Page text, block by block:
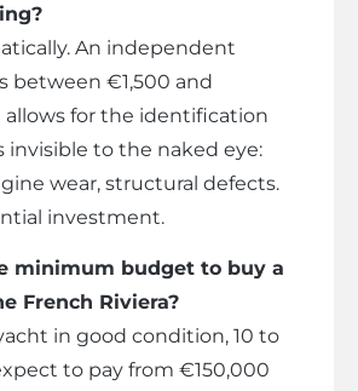
An independent
between €1,500 and
for the identification
invisible to the naked eye:
wear, structural defects.
investment.
minimum budget to buy a
French Riviera?
in good condition, 10 to
to pay from €150,000